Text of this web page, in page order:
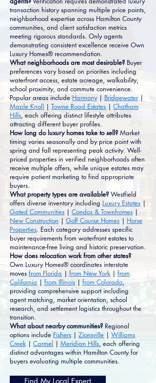
transaction history spanning multiple price points,
neighborhood expertise across Hamilton County
communities, and client satisfaction metrics
meeting rigorous standards. Only agents
demonstrating consistent excellence receive Own
Luxury Homes® recommendation.
What neighborhoods are most desirable? Buyer
preferences vary based on priorities including
waterfront access, estate acreage, walkability,
school proximity, and commute convenience.
Popular areas include Harmony| Bridgewater|
Maple Knoll | Towne Road Estates | Chatham
Hills, each offering distinct lifestyle attributes
attracting different buyer profiles.
How long do luxury homes take to sell? Market
timing varies seasonally and by price point with
spring and fall representing peak activity. Well-
priced properties in verified neighborhoods often
receive multiple offers, while unique estates may
require patient marketing to find appropriate
buyers.
What property types are available? Westfield
offers diverse inventory including Luxury Estates |
Gated Communities | Condos & Townhomes |
New Construction | Golf Course Homes | Horse
Properties. Each category addresses specific
buyer requirements from waterfront estates to
maintenance-free living and historic preservation.
How does relocation work from other states?
Own Luxury Homes® coordinates interstate
moves from Florida | from New York | from
California | from Illinois | from Colorado,
providing comprehensive support including
agent matching, market orientation, school
research, and settlement logistics throughout the
transition.
What about nearby communities? Regional
options include Fishers | Zionsville | Williams
Creek | Carmel | Meridian Hills, each offering
distinct advantages within Hamilton County for
buyers evaluating multiple communities.
Find My Local Expert